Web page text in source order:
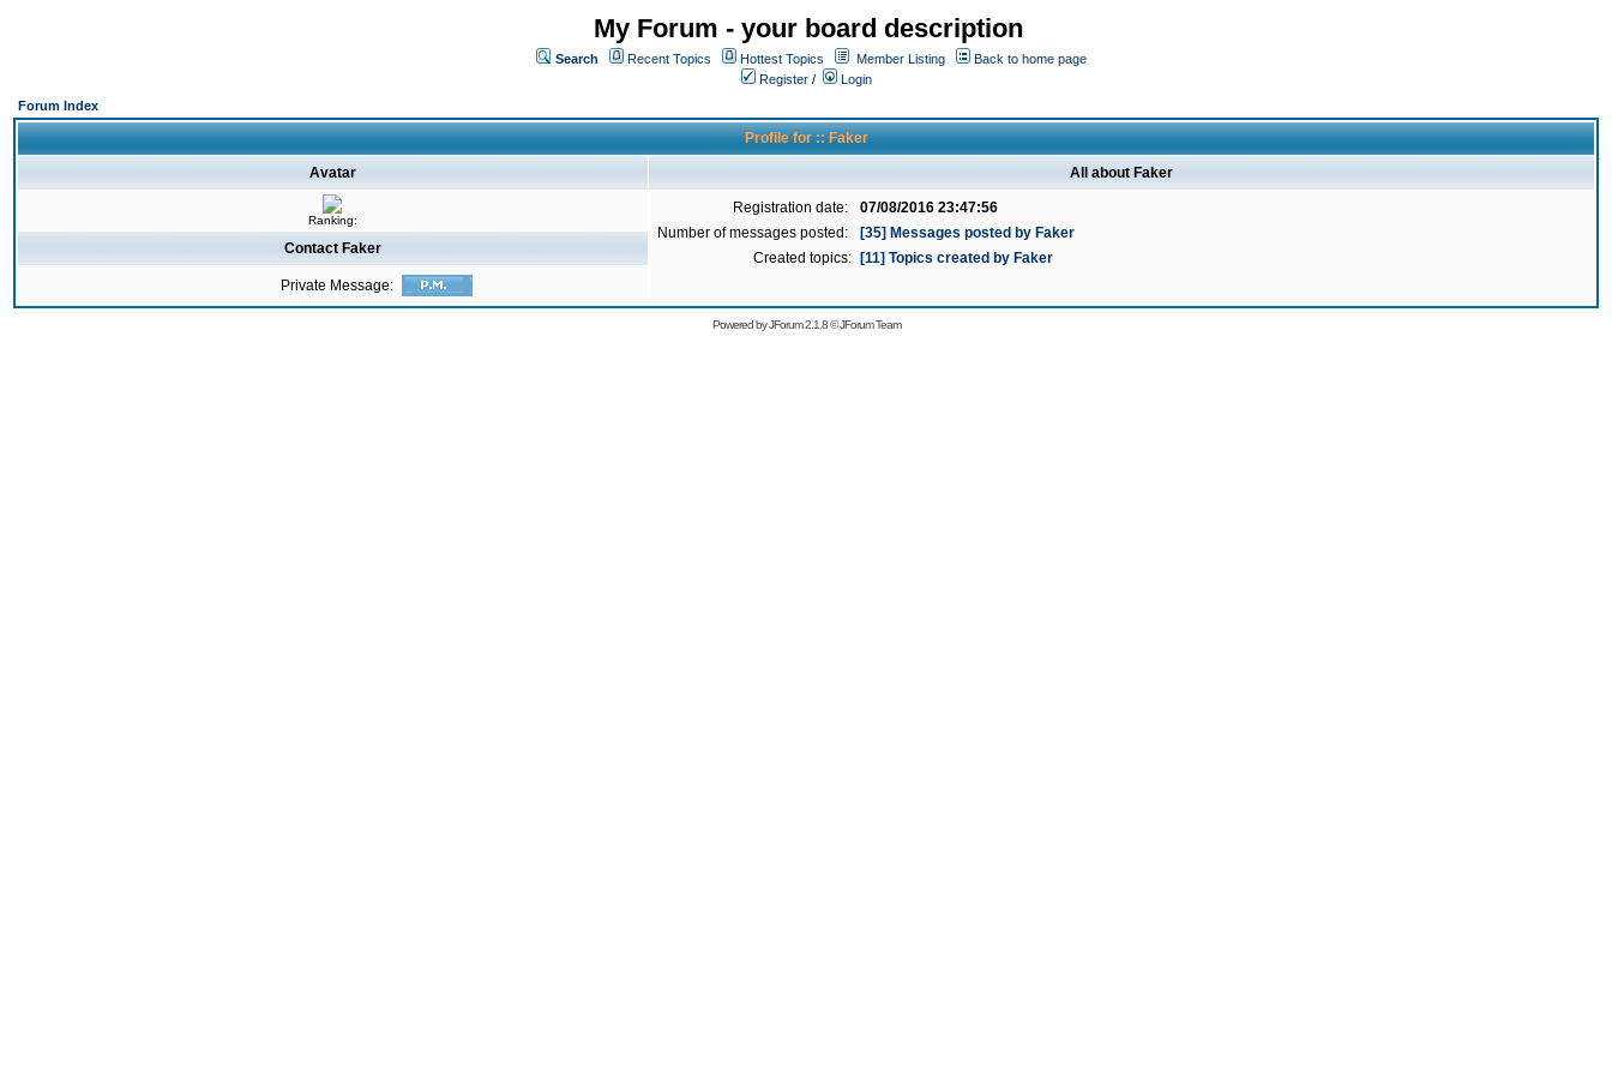
My Forum - your board description
Search Recent Topics Hottest Topics Member Listing
Back to home page
Register /
Login
Forum Index
Profile for :: Faker
Avatar All about Faker
Ranking:
Registration date:
07/08/2016 23:47:56
Number of messages posted:
[35] Messages posted by Faker
Created topics:
[11] Topics created by Faker
Contact Faker
Private Message:
Powered byJForum 2.1.8©JForum Team